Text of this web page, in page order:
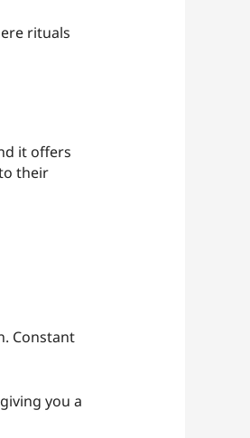
rituals
it offers
their
Constant
you a